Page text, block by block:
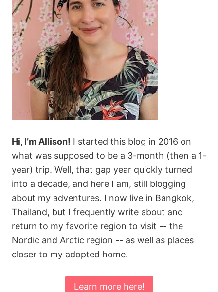
Hi, I’m Allison! I started this blog in 2016 on
what was supposed to be a 3-month (then a 1-
year) trip. Well, that gap year quickly turned
into a decade, and here I am, still blogging
about my adventures. I now live in Bangkok,
Thailand, but I frequently write about and
return to my favorite region to visit -- the
Nordic and Arctic region -- as well as places
closer to my adopted home.
Learn more here!